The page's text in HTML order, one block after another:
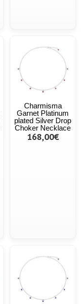
Charmisma
Garnet Platinum
plated Silver Drop
Choker Necklace
168,00€